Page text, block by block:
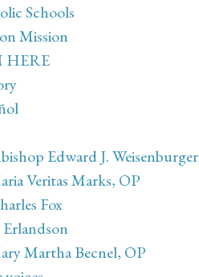
Schools
Mission
HERE
Edward J. Weisenburger
Veritas Marks, OP
Fox
Martha Becnel, OP